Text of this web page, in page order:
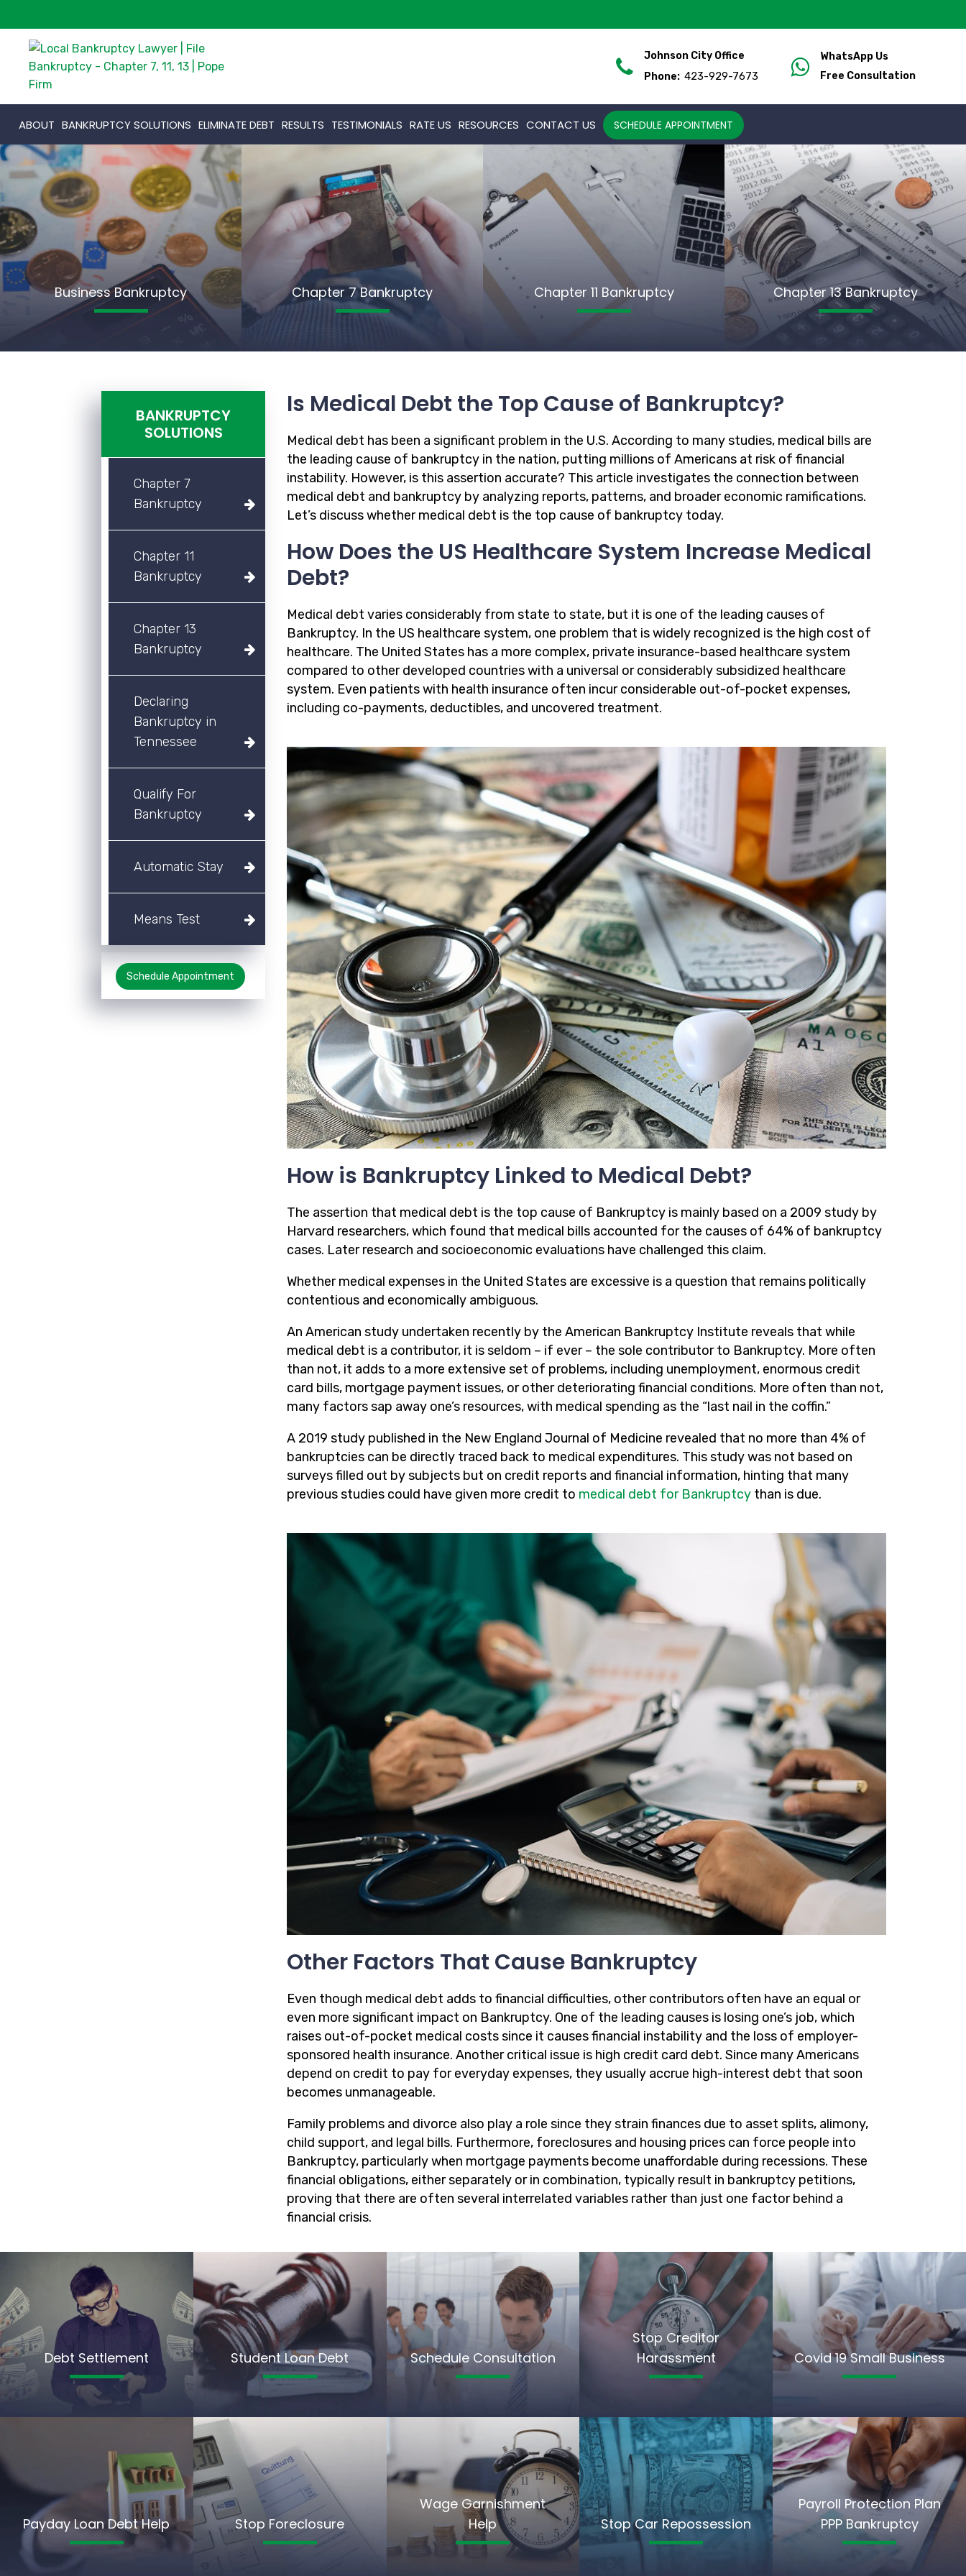
Johnson City Office
Phone: 423-929-7673
WhatsApp Us
Free Consultation
ABOUT BANKRUPTCY SOLUTIONS ELIMINATE DEBT RESULTS TESTIMONIALS RATE US RESOURCES CONTACT US SCHEDULE APPOINTMENT
Business Bankruptcy Chapter 7 Bankruptcy Chapter 11 Bankruptcy Chapter 13 Bankruptcy
BANKRUPTCY
SOLUTIONS
Chapter 7
Bankruptcy
Chapter 11
Bankruptcy
Chapter 13
Bankruptcy
Declaring
Bankruptcy in
Tennessee
Qualify For
Bankruptcy
Automatic Stay
Means Test
Schedule Appointment
Is Medical Debt the Top Cause of Bankruptcy?
Medical debt has been a significant problem in the U.S. According to many studies, medical bills are
the leading cause of bankruptcy in the nation, putting millions of Americans at risk of financial
instability. However, is this assertion accurate? This article investigates the connection between
medical debt and bankruptcy by analyzing reports, patterns, and broader economic ramifications.
Let’s discuss whether medical debt is the top cause of bankruptcy today.
How Does the US Healthcare System Increase Medical
Debt?
Medical debt varies considerably from state to state, but it is one of the leading causes of
Bankruptcy. In the US healthcare system, one problem that is widely recognized is the high cost of
healthcare. The United States has a more complex, private insurance-based healthcare system
compared to other developed countries with a universal or considerably subsidized healthcare
system. Even patients with health insurance often incur considerable out-of-pocket expenses,
including co-payments, deductibles, and uncovered treatment.
How is Bankruptcy Linked to Medical Debt?
The assertion that medical debt is the top cause of Bankruptcy is mainly based on a 2009 study by
Harvard researchers, which found that medical bills accounted for the causes of 64% of bankruptcy
cases. Later research and socioeconomic evaluations have challenged this claim.
Whether medical expenses in the United States are excessive is a question that remains politically
contentious and economically ambiguous.
An American study undertaken recently by the American Bankruptcy Institute reveals that while
medical debt is a contributor, it is seldom – if ever – the sole contributor to Bankruptcy. More often
than not, it adds to a more extensive set of problems, including unemployment, enormous credit
card bills, mortgage payment issues, or other deteriorating financial conditions. More often than not,
many factors sap away one’s resources, with medical spending as the “last nail in the coffin.”
A 2019 study published in the New England Journal of Medicine revealed that no more than 4% of
bankruptcies can be directly traced back to medical expenditures. This study was not based on
surveys filled out by subjects but on credit reports and financial information, hinting that many
previous studies could have given more credit to medical debt for Bankruptcy than is due.
Other Factors That Cause Bankruptcy
Even though medical debt adds to financial difficulties, other contributors often have an equal or
even more significant impact on Bankruptcy. One of the leading causes is losing one’s job, which
raises out-of-pocket medical costs since it causes financial instability and the loss of employer-
sponsored health insurance. Another critical issue is high credit card debt. Since many Americans
depend on credit to pay for everyday expenses, they usually accrue high-interest debt that soon
becomes unmanageable.
Family problems and divorce also play a role since they strain finances due to asset splits, alimony,
child support, and legal bills. Furthermore, foreclosures and housing prices can force people into
Bankruptcy, particularly when mortgage payments become unaffordable during recessions. These
financial obligations, either separately or in combination, typically result in bankruptcy petitions,
proving that there are often several interrelated variables rather than just one factor behind a
financial crisis.
Debt Settlement Student Loan Debt Schedule Consultation
Stop Creditor
Harassment
Covid 19 Small Business
Payday Loan Debt Help Stop Foreclosure
Wage Garnishment
Help
Stop Car Repossession
Payroll Protection Plan
PPP Bankruptcy